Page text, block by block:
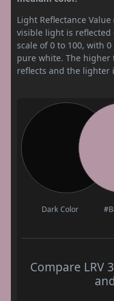
Light Reflectance
visible light is reflected
scale of 0 to 100, with
pure white. The higher
reflects and the lighter
Dark Color
Compare LRV